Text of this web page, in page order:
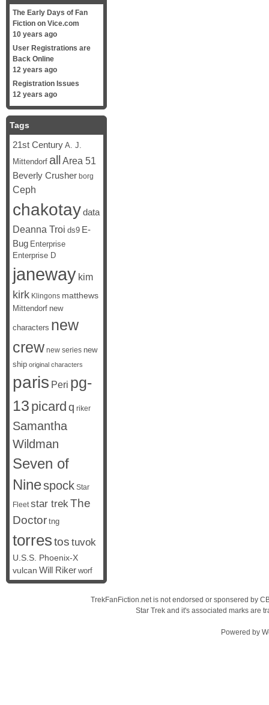
The Early Days of Fan
Fiction on Vice.com
10 years ago
User Registrations are
Back Online
12 years ago
Registration Issues
12 years ago
Tags
21st Century A. J.
Mittendorf all Area 51
Beverly Crusher borg
Ceph
chakotaydata
Deanna Troi ds9 E-
Bug Enterprise
Enterprise D
janeway kim
kirk Klingons matthews
Mittendorf new
characters new
crew new series new
ship original characters
paris Peri pg-
13 picard q riker
Samantha
Wildman
Seven of
Ninespock Star
Fleet star trekThe
Doctor tng
torrestos tuvok
U.S.S. Phoenix-X
vulcan Will Riker worf
TrekFanFiction.net is not endorsed or sponsered by
Star Trek and it's associated marks are
Powered by